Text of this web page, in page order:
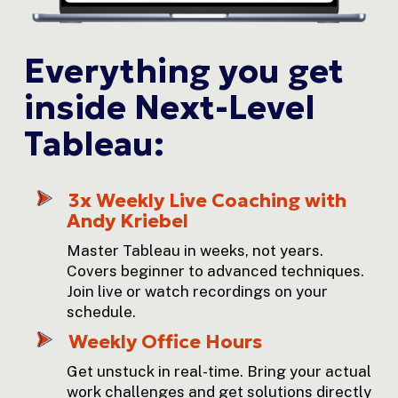
Everything you get
inside Next-Level
Tableau:
3x Weekly Live Coaching with
Andy Kriebel
Master Tableau in weeks, not years.
Covers beginner to advanced techniques.
Join live or watch recordings on your
schedule.
Weekly Office Hours
Get unstuck in real-time. Bring your actual
work challenges and get solutions directly